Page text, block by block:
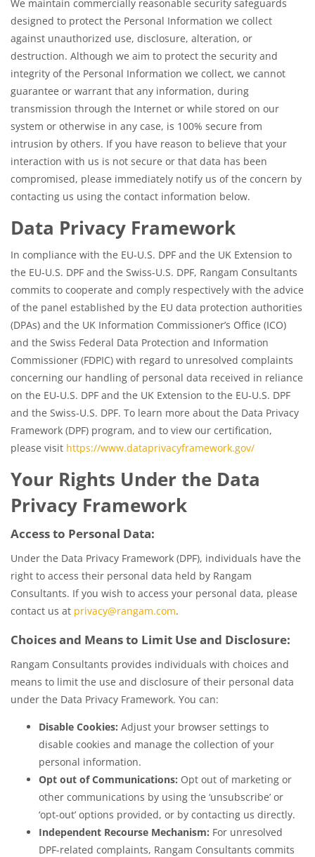
We maintain commercially reasonable security safeguards
designed to protect the Personal Information we collect
against unauthorized use, disclosure, alteration, or
destruction. Although we aim to protect the security and
integrity of the Personal Information we collect, we cannot
guarantee or warrant that any information, during
transmission through the Internet or while stored on our
system or otherwise in any case, is 100% secure from
intrusion by others. If you have reason to believe that your
interaction with us is not secure or that data has been
compromised, please immediately notify us of the concern by
contacting us using the contact information below.
Data Privacy Framework
In compliance with the EU-U.S. DPF and the UK Extension to
the EU-U.S. DPF and the Swiss-U.S. DPF, Rangam Consultants
commits to cooperate and comply respectively with the advice
of the panel established by the EU data protection authorities
(DPAs) and the UK Information Commissioner’s Office (ICO)
and the Swiss Federal Data Protection and Information
Commissioner (FDPIC) with regard to unresolved complaints
concerning our handling of personal data received in reliance
on the EU-U.S. DPF and the UK Extension to the EU-U.S. DPF
and the Swiss-U.S. DPF. To learn more about the Data Privacy
Framework (DPF) program, and to view our certification,
please visit https://www.dataprivacyframework.gov/
Your Rights Under the Data
Privacy Framework
Access to Personal Data:
Under the Data Privacy Framework (DPF), individuals have the
right to access their personal data held by Rangam
Consultants. If you wish to access your personal data, please
contact us at privacy@rangam.com.
Choices and Means to Limit Use and Disclosure:
Rangam Consultants provides individuals with choices and
means to limit the use and disclosure of their personal data
under the Data Privacy Framework. You can:
Disable Cookies: Adjust your browser settings to
disable cookies and manage the collection of your
personal information.
Opt out of Communications: Opt out of marketing or
other communications by using the ‘unsubscribe’ or
‘opt-out’ options provided, or by contacting us directly.
Independent Recourse Mechanism: For unresolved
DPF-related complaints, Rangam Consultants commits